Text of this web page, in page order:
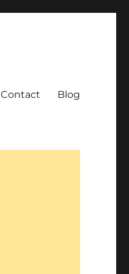
Contact Blog